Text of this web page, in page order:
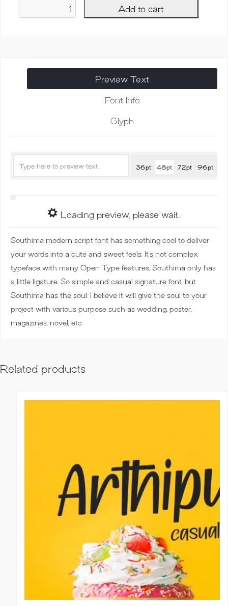
Add to cart
Preview Text
Font Info
Glyph
36pt 48pt 72pt 96pt
Loading preview, please wait...
Southima modern script font has something cool to deliver
your words into a cute and sweet feels. It’s not complex
typeface with many Open Type features, Southima only has
a little ligature. So simple and casual signature font, but
Southima has the soul. I believe it will give the soul to your
project with various purpose such as wedding, poster,
magazines, novel, etc.
Related products